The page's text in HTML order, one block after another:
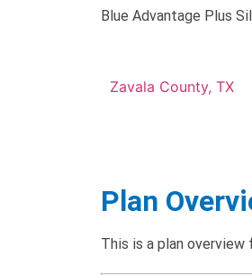
Blue Advantage Plus
Zavala County, TX
Plan
This is a plan